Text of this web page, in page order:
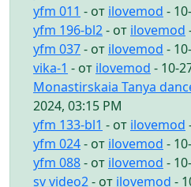
yfm 011 - от ilovemod -
yfm 196-bl2- от ilovemod
yfm 037- от ilovemod -
vika-1 - от ilovemod - 10-
Monastirskaia Tanya
2024, 03:15 PM
yfm 133-bl1 - от ilovemod
yfm 024- от ilovemod -
yfm 088- от ilovemod -
sv video2- от ilovemod -